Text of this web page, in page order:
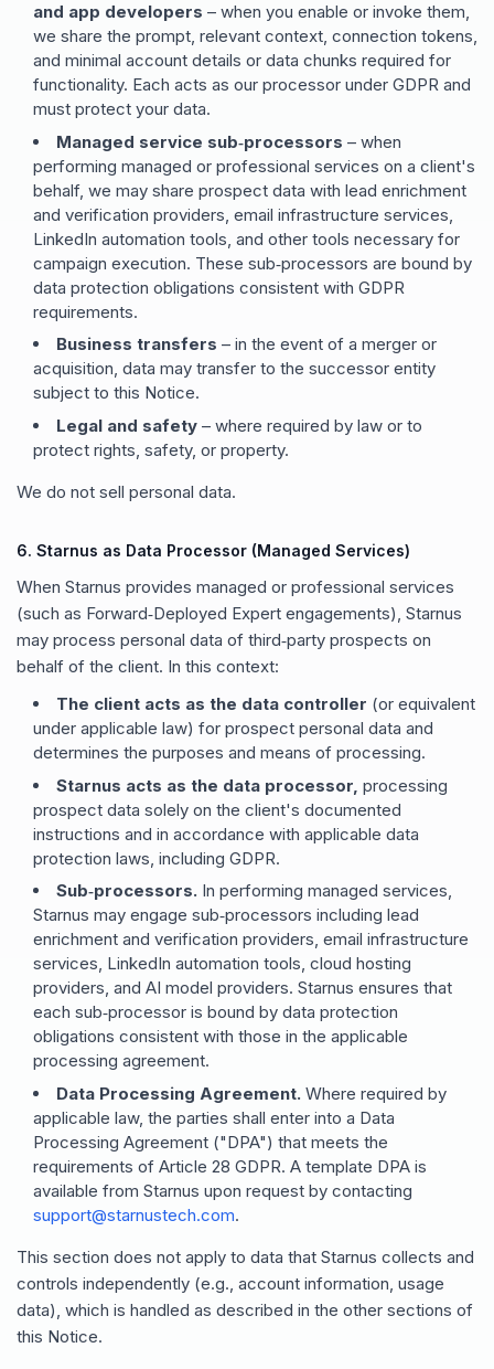
and app developers – when you enable or invoke them,
we share the prompt, relevant context, connection tokens,
and minimal account details or data chunks required for
functionality. Each acts as our processor under GDPR and
must protect your data.
Managed service sub‑processors – when
performing managed or professional services on a client's
behalf, we may share prospect data with lead enrichment
and verification providers, email infrastructure services,
LinkedIn automation tools, and other tools necessary for
campaign execution. These sub‑processors are bound by
data protection obligations consistent with GDPR
requirements.
Business transfers – in the event of a merger or
acquisition, data may transfer to the successor entity
subject to this Notice.
Legal and safety – where required by law or to
protect rights, safety, or property.
We do not sell personal data.
6. Starnus as Data Processor (Managed Services)
When Starnus provides managed or professional services
(such as Forward‑Deployed Expert engagements), Starnus
may process personal data of third‑party prospects on
behalf of the client. In this context:
The client acts as the data controller (or equivalent
under applicable law) for prospect personal data and
determines the purposes and means of processing.
Starnus acts as the data processor, processing
prospect data solely on the client's documented
instructions and in accordance with applicable data
protection laws, including GDPR.
Sub‑processors. In performing managed services,
Starnus may engage sub‑processors including lead
enrichment and verification providers, email infrastructure
services, LinkedIn automation tools, cloud hosting
providers, and AI model providers. Starnus ensures that
each sub‑processor is bound by data protection
obligations consistent with those in the applicable
processing agreement.
Data Processing Agreement. Where required by
applicable law, the parties shall enter into a Data
Processing Agreement ("DPA") that meets the
requirements of Article 28 GDPR. A template DPA is
available from Starnus upon request by contacting
support@starnustech.com.
This section does not apply to data that Starnus collects and
controls independently (e.g., account information, usage
data), which is handled as described in the other sections of
this Notice.